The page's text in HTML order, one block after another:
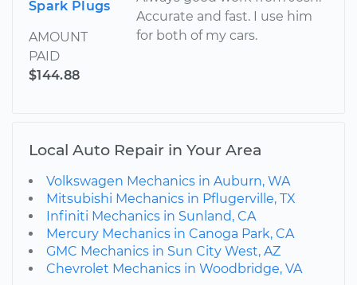
Spark Plugs
AMOUNT
PAID
$144.88
Accurate and fast. I use him
for both of my cars.
Local Auto Repair in Your Area
Volkswagen Mechanics in Auburn, WA
Mitsubishi Mechanics in Pflugerville, TX
Infiniti Mechanics in Sunland, CA
Mercury Mechanics in Canoga Park, CA
GMC Mechanics in Sun City West, AZ
Chevrolet Mechanics in Woodbridge, VA